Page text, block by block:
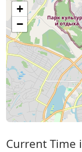
+
−
Current Time